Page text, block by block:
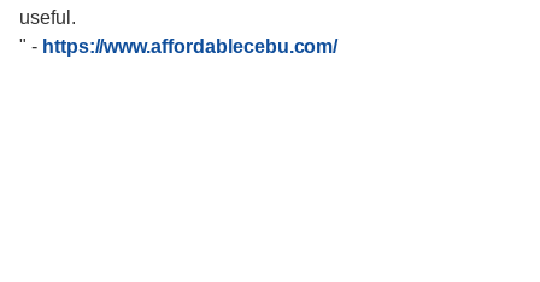
useful.
" - https://www.affordablecebu.com/